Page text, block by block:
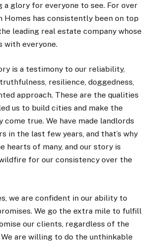
a glory for everyone to see. For over
Homes has consistently been on top
leading real estate company whose
with everyone.
is a testimony to our reliability,
resilience, doggedness,
approach. These are the qualities
us to build cities and make the
come true. We have made landlords
in the last few years, and that’s why
hearts of many, and our story is
for our consistency over the
we are confident in our ability to
We go the extra mile to fulfill
our clients, regardless of the
We are willing to do the unthinkable